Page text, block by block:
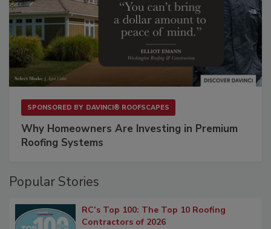
SPONSORED BY DAVINCI® ROOFSCAPES
Why Homeowners Are Investing in Premium
Roofing Systems
Popular Stories
RC’s Top 100: The Top 10 Roofing
Contractors of 2026